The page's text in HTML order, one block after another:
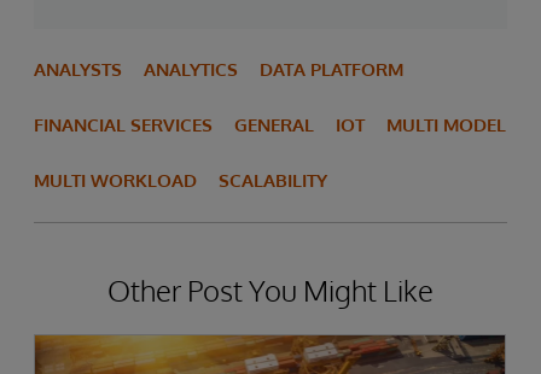
ANALYSTS ANALYTICS DATA PLATFORM
FINANCIAL SERVICES GENERAL IOT MULTI MODEL
MULTI WORKLOAD SCALABILITY
Other Post You Might Like